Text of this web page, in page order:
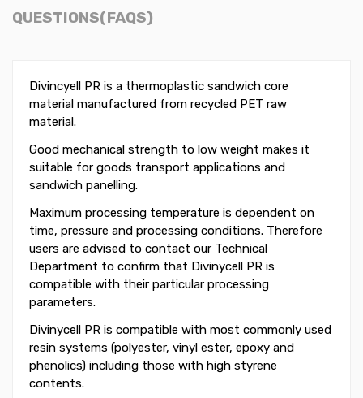
QUESTIONS(FAQS)
Divincyell PR is a thermoplastic sandwich core
material manufactured from recycled PET raw
material.
Good mechanical strength to low weight makes it
suitable for goods transport applications and
sandwich panelling.
Maximum processing temperature is dependent on
time, pressure and processing conditions. Therefore
users are advised to contact our Technical
Department to confirm that Divinycell PR is
compatible with their particular processing
parameters.
Divinycell PR is compatible with most commonly used
resin systems (polyester, vinyl ester, epoxy and
phenolics) including those with high styrene
contents.